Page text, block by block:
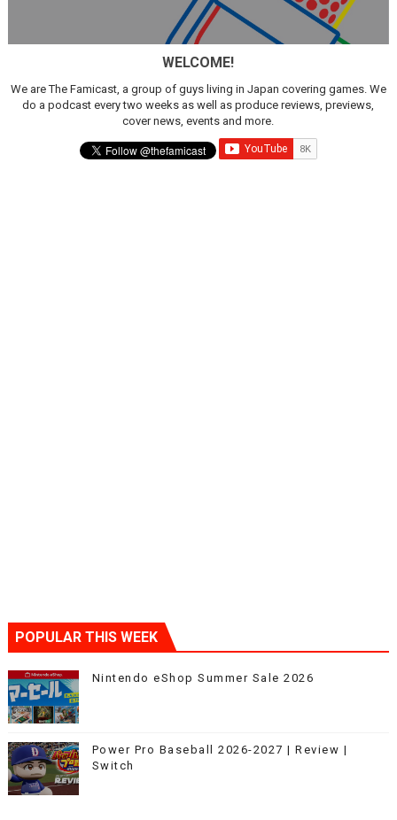
WELCOME!
We are The Famicast, a group of guys living in Japan covering games. We
do a podcast every two weeks as well as produce reviews, previews,
cover news, events and more.
POPULAR THIS WEEK
Nintendo eShop Summer Sale 2026
Power Pro Baseball 2026-2027 | Review |
Switch